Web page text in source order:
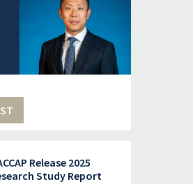
Release 2025
Study Report